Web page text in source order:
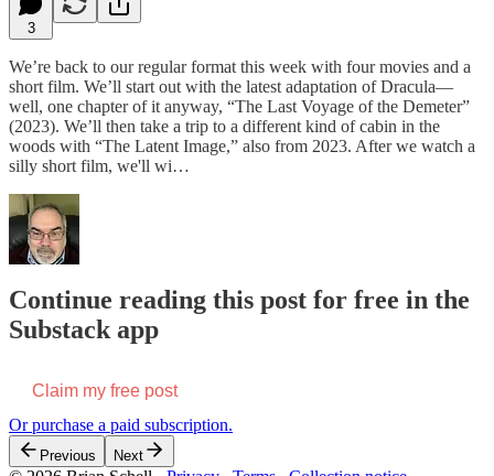
3
We’re back to our regular format this week with four movies and a
short film. We’ll start out with the latest adaptation of Dracula—
well, one chapter of it anyway, “The Last Voyage of the Demeter”
(2023). We’ll then take a trip to a different kind of cabin in the
woods with “The Latent Image,” also from 2023. After we watch a
silly short film, we'll wi…
Continue reading this post for free in the
Substack app
Claim my free post
Or purchase a paid subscription.
Previous Next